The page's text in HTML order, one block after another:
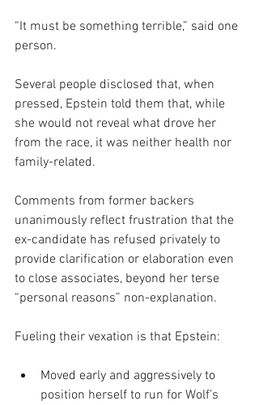
“It must be something terrible,” said one
person.
Several people disclosed that, when
pressed, Epstein told them that, while
she would not reveal what drove her
from the race, it was neither health nor
family-related.
Comments from former backers
unanimously reflect frustration that the
ex-candidate has refused privately to
provide clarification or elaboration even
to close associates, beyond her terse
“personal reasons” non-explanation.
Fueling their vexation is that Epstein:
Moved early and aggressively to
position herself to run for Wolf’s